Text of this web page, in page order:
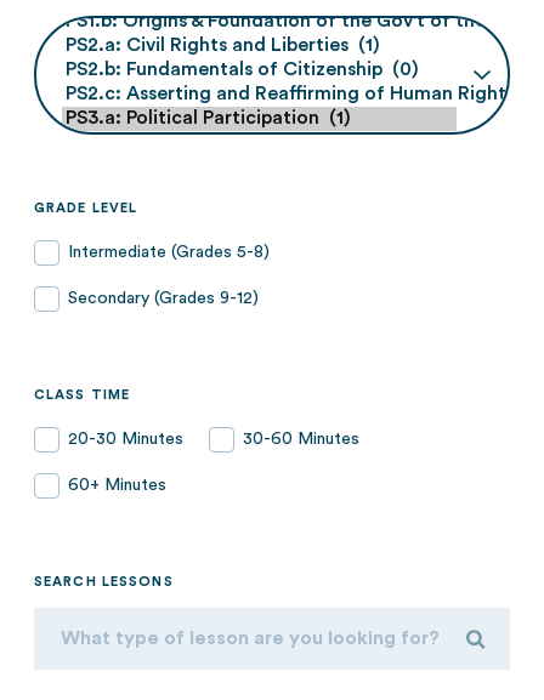
GRADE LEVEL
Intermediate (Grades 5-8)
Secondary (Grades 9-12)
CLASS TIME
20-30 Minutes 30-60 Minutes
60+ Minutes
SEARCH LESSONS